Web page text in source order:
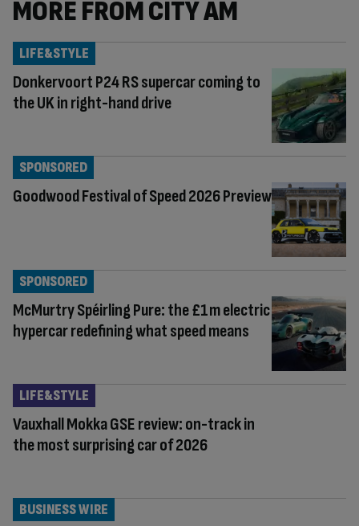
MORE FROM CITY AM
Donkervoort P24 RS supercar coming to
the UK in right-hand drive
LIFE&STYLE
Goodwood Festival of Speed 2026 Preview
SPONSORED
McMurtry Spéirling Pure: the £1m electric
hypercar redefining what speed means
SPONSORED
Vauxhall Mokka GSE review: on-track in
the most surprising car of 2026
LIFE&STYLE
BUSINESS WIRE